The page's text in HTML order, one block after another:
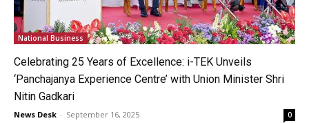
National Business
Celebrating 25 Years of Excellence: i-TEK Unveils
‘Panchajanya Experience Centre’ with Union Minister Shri
Nitin Gadkari
News Desk - September 16, 2025 0